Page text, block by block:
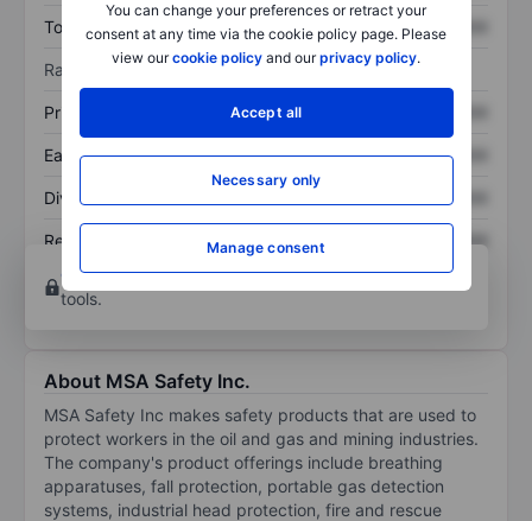
You can change your preferences or retract your
consent at any time via the cookie policy page. Please
view ourcookie policy and ourprivacy policy.
Accept all
Necessary only
Manage consent
Total debt XXXXXXX XXXXXXX
Ratios
Price/sales XXXXXXX
Earnings per share XXXXXXX XXXXXXX
Dividend per share XXXXXXX
Return on equity XXXXXXX
XXXXXXX
Open an accountfor more charting and analysis
tools.
About MSA Safety Inc.
MSA Safety Inc makes safety products that are used to
protect workers in the oil and gas and mining industries.
The company's product offerings include breathing
apparatuses, fall protection, portable gas detection
systems, industrial head protection, fire and rescue